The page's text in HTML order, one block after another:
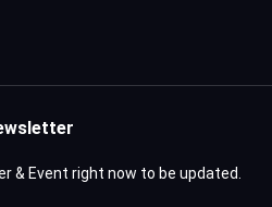
& Event right now to be updated.